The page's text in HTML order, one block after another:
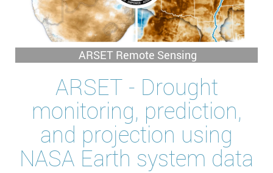
ARSET Remote Sensing
ARSET - Drought
monitoring, prediction,
and projection using
NASA Earth system data